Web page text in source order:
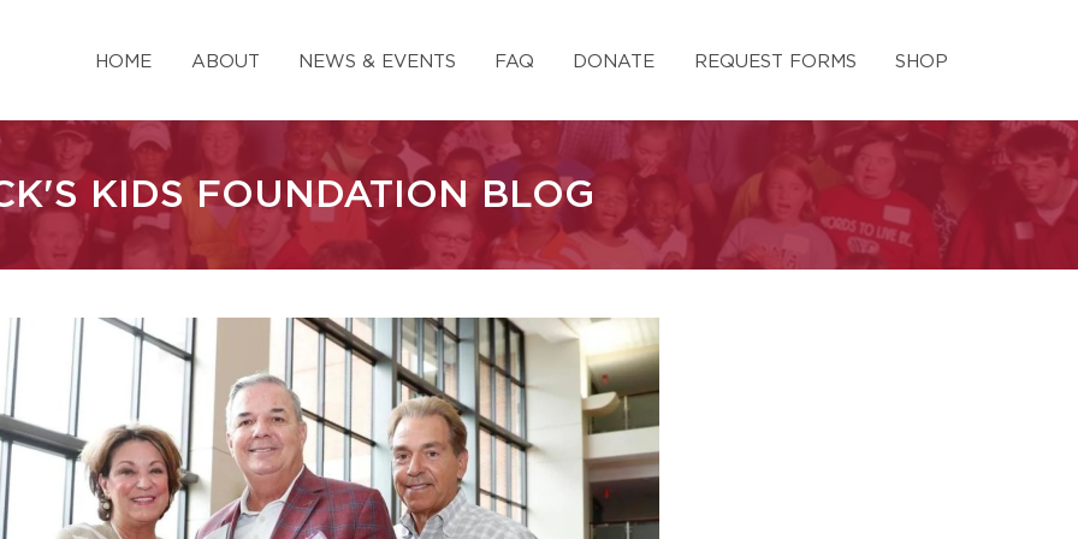
HOME ABOUT NEWS & EVENTS FAQ DONATE REQUEST FORMS SHOP
KIDS FOUNDATION BLOG